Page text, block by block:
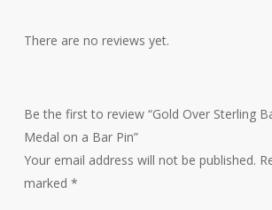
There are no reviews yet.
Be the first to review “Gold Over Sterling
Medal on a Bar Pin”
Your email address will not be published.
marked *